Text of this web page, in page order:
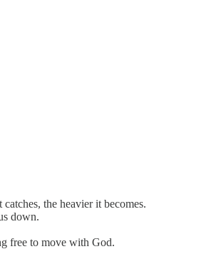
the heavier it becomes.
down.
free to move with God.